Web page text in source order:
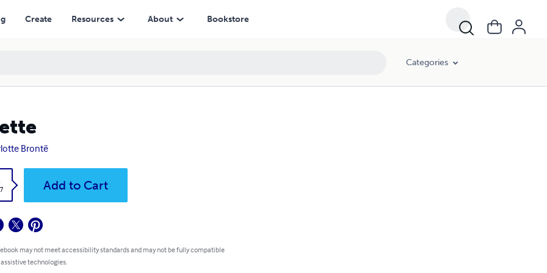
Create Resources About Bookstore
Categories
Brontë
Add to Cart
may not meet accessibility standards and may not be fully compatible
technologies.